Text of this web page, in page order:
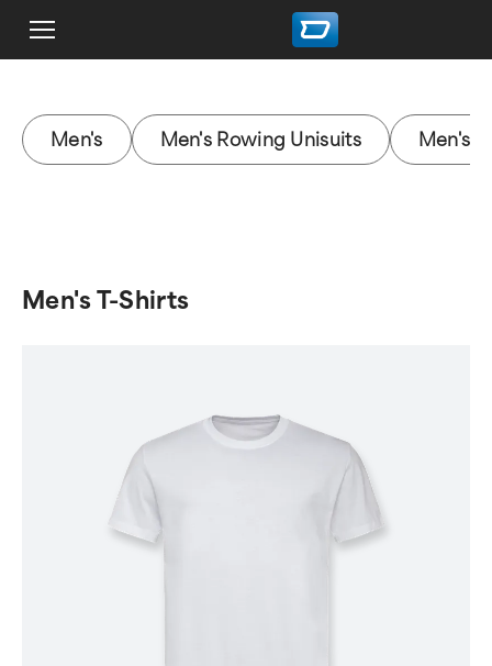
Men's Men's Rowing Unisuits Men's
Men's T-Shirts